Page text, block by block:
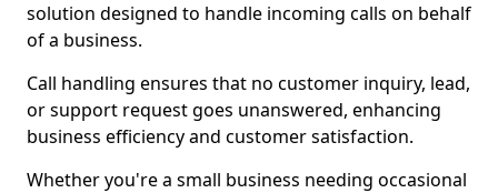
solution designed to handle incoming calls on behalf
of a business.
Call handling ensures that no customer inquiry, lead,
or support request goes unanswered, enhancing
business efficiency and customer satisfaction.
Whether you're a small business needing occasional